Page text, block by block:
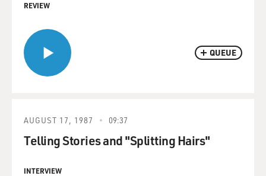
QUEUE
REVIEW
AUGUST 17, 1987 09:37
Telling Stories and "Splitting Hairs"
INTERVIEW